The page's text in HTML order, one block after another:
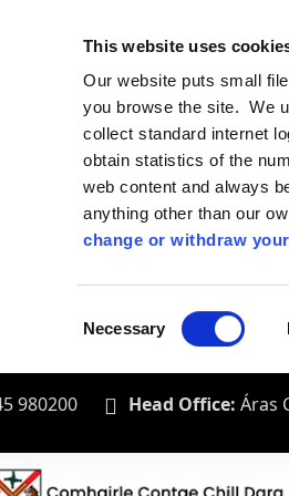
This website uses
Our website puts small
you browse the site. We
collect standard internet
obtain statistics of the
web content and always
anything other than our
change or withdraw
Selection
Necessary
980200 Head Office: Áras